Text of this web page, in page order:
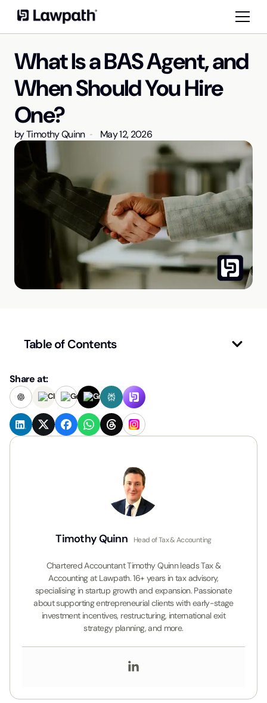
What Is a BAS Agent, and
When Should You Hire
One?
byTimothy Quinn May 12, 2026
Table of Contents
Share at:
Timothy Quinn Head of Tax & Accounting
Chartered Accountant Timothy Quinn leads Tax &
Accounting at Lawpath. 16+ years in tax advisory,
specialising in startup growth and expansion. Passionate
about supporting entrepreneurial clients with early-stage
investment incentives, restructuring, international exit
strategy planning, and more.